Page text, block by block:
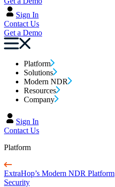
Sign In
Contact Us
Get a Demo
Platform
Solutions
Modern NDR
Resources
Company
Sign In
Contact Us
Platform
ExtraHop’s Modern NDR Platform
Security